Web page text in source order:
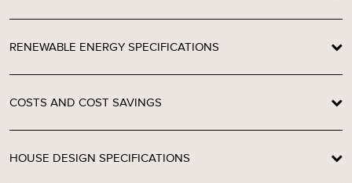
RENEWABLE ENERGY SPECIFICATIONS
COSTS AND COST SAVINGS
HOUSE DESIGN SPECIFICATIONS